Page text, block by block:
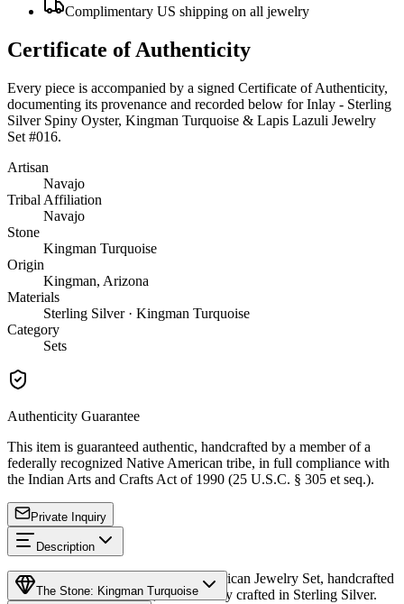
Complimentary US shipping on all jewelry
Certificate of Authenticity
Every piece is accompanied by a signed Certificate of Authenticity,
documenting its provenance and recorded below for Inlay - Sterling
Silver Spiny Oyster, Kingman Turquoise & Lapis Lazuli Jewelry
Set #016.
Artisan
Navajo
Tribal Affiliation
Navajo
Stone
Kingman Turquoise
Origin
Kingman, Arizona
Materials
Sterling Silver · Kingman Turquoise
Category
Sets
Authenticity Guarantee
This item is guaranteed authentic, handcrafted by a member of a
federally recognized Native American tribe, in full compliance with
the Indian Arts and Crafts Act of 1990 (25 U.S.C. § 305 et seq.).
Private Inquiry
Description
Discover this exceptional Native American Jewelry Set, handcrafted
by Navajo (Diné) artisans, meticulously crafted in Sterling Silver.
The Stone: Kingman Turquoise